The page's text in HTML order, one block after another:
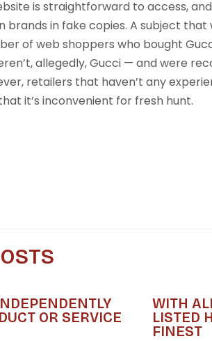
is straightforward to access,
in fake copies. A subject that
of web shoppers who bought
allegedly, Gucci — and were
retailers that haven’t any
it’s inconvenient for fresh hunt.
OR SERVICE
WITH
LISTED
FINEST